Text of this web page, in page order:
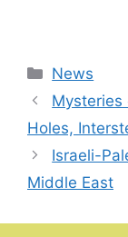
Categories
News
Mysteries
Holes,
Israeli-
Middle East